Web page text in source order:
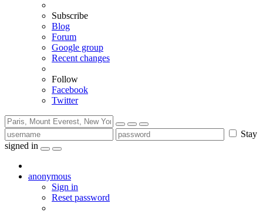
Subscribe
Blog
Forum
Google group
Recent changes
Follow
Facebook
Twitter
Stay
signed in
anonymous
Sign in
Reset password